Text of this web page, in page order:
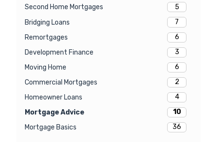
Second Home Mortgages
5
Bridging Loans
7
Remortgages
6
Development Finance
3
Moving Home
6
Commercial Mortgages
2
Homeowner Loans
4
Mortgage Advice
10
Mortgage Basics
36